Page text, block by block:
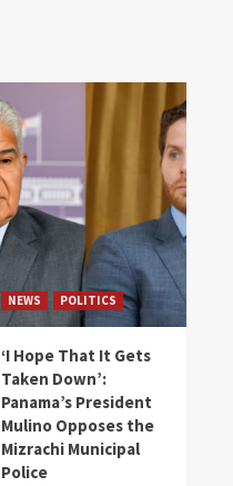
NEWS POLITICS
‘I Hope That It Gets
Taken Down’:
Panama’s President
Mulino Opposes the
Mizrachi Municipal
Police